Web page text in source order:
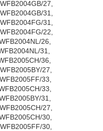
27,
31,
31,
22,
26,
31,
36,
27,
33,
33,
31,
27,
30,
30,